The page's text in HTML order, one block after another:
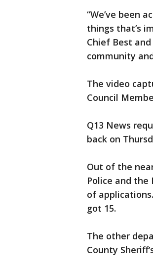
“We’ve been
things that’s
Chief Best
community
The video
Council
Q13 News
back on
Out of the
Police and the
of
got 15.
The other
County